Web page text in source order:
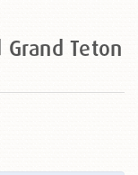
Teton